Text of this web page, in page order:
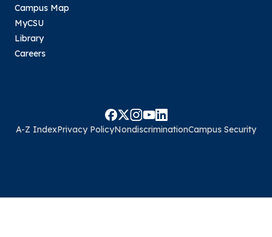
Campus Map
MyCSU
Library
Careers
A-Z IndexPrivacy PolicyNondiscriminationCampus Security